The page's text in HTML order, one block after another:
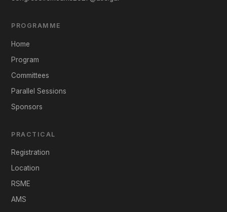
PROGRAMME
Home
Program
Committees
Parallel Sessions
Sponsors
PRACTICAL
Registration
Location
RSME
AMS